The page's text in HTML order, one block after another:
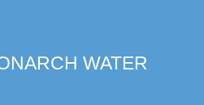
WATER